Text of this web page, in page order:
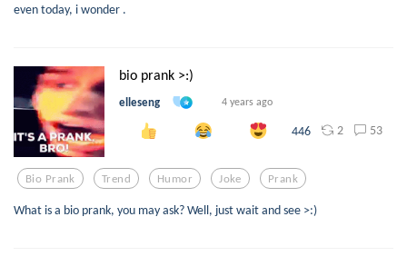
even today, i wonder .
bio prank >:)
elleseng 4 years ago
446 2 53
Bio Prank Trend Humor Joke Prank
What is a bio prank, you may ask? Well, just wait and see >:)